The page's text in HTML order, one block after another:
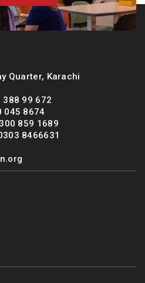
Quarter, Karachi
99 672
045 8674
859 1689
8466631